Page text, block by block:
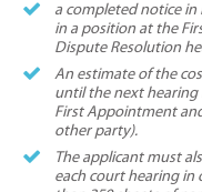
a completed notice
in a position at the
Dispute Resolution
An estimate of the
until the next hearing
First Appointment
other party).
The applicant must
each court hearing in